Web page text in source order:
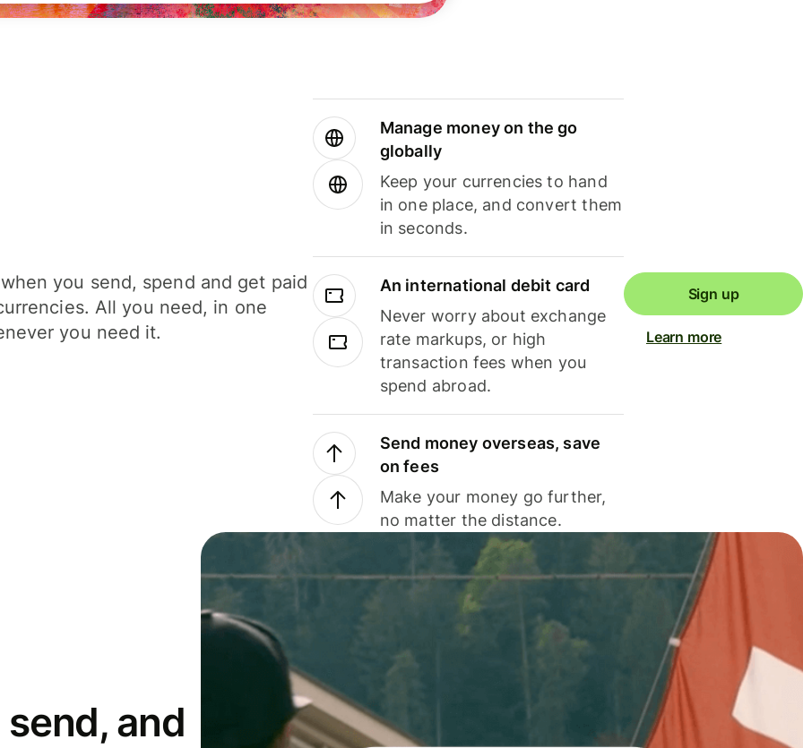
you send, spend and get paid
All you need, in one
you need it.
Manage money on the go
globally
Keep your currencies to hand
in one place, and convert them
in seconds.
An international debit card
Never worry about exchange
rate markups, or high
transaction fees when you
spend abroad.
Send money overseas, save
on fees
Make your money go further,
no matter the distance.
Sign up
Learn more
and